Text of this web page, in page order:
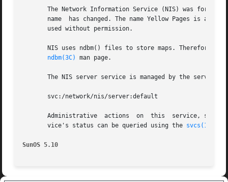
The Network Information Service (NIS) was
name  has changed. The name Yellow Pages is a
       used without permission.
NIS uses ndbm() files to store maps. Therefore,
ndbm(3C)
man page.
The NIS server service is managed by the service
       svc:/network/nis/server:default
Administrative  actions  on  this  service, such
       vice's status can be queried using the
svcs(1)
SunOS 5.10